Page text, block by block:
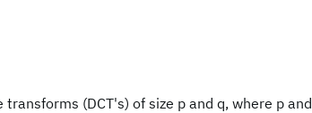
(DCT's) of size p and q, where p and